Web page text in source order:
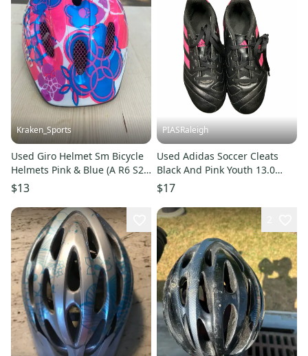
Kraken_Sports
Used Giro Helmet Sm Bicycle
Helmets Pink & Blue (A R6 S2
L2)
$13
PIASRaleigh
Used Adidas Soccer Cleats
Black And Pink Youth 13.0
11613-s000182396
$17